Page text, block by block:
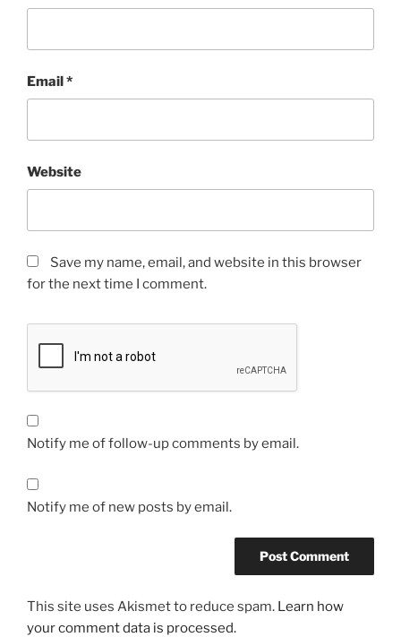
Email*
Website
Save my name, email, and website in this browser
for the next time I comment.
Notify me of follow-up comments by email.
Notify me of new posts by email.
This site uses Akismet to reduce spam. Learn how
your comment data is processed.